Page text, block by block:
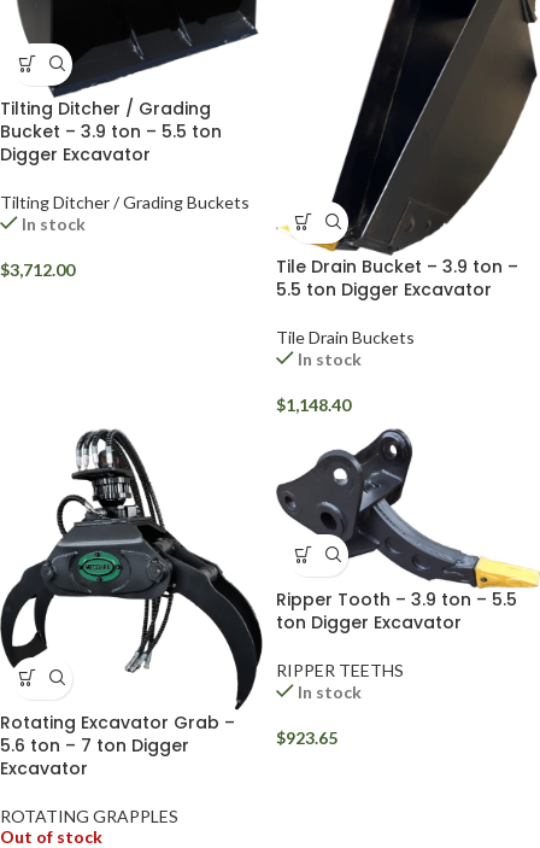
Tilting Ditcher / Grading
Bucket – 3.9 ton – 5.5 ton
Digger Excavator
Tilting Ditcher / Grading Buckets
In stock
$3,712.00
Tile Drain Bucket – 3.9 ton –
5.5 ton Digger Excavator
Tile Drain Buckets
In stock
$1,148.40
Rotating Excavator Grab –
5.6 ton – 7 ton Digger
Excavator
ROTATING GRAPPLES
Out of stock
Ripper Tooth – 3.9 ton – 5.5
ton Digger Excavator
RIPPER TEETHS
In stock
$923.65